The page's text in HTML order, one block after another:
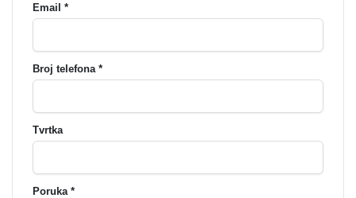
Email *
Broj telefona *
Tvrtka
Poruka *